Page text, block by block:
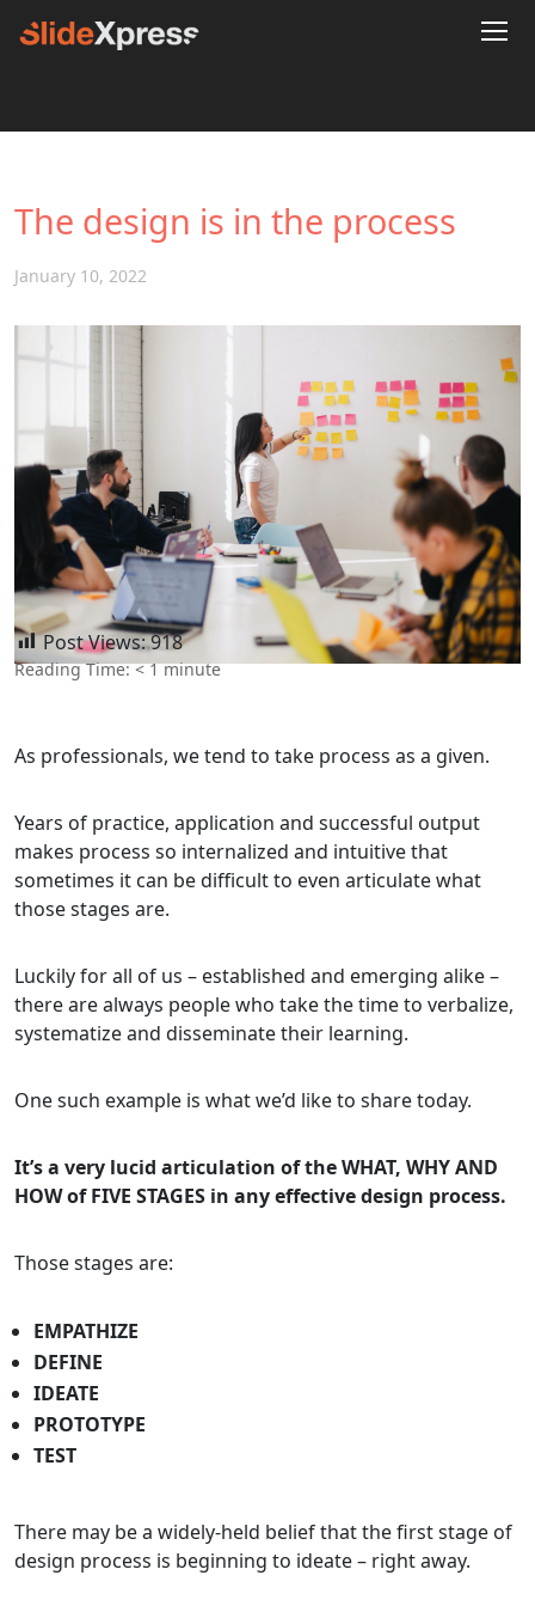
The design is in the process
January 10, 2022
Post Views:918
Reading Time:< 1 minute
As professionals, we tend to take process as a given.
Years of practice, application and successful output
makes process so internalized and intuitive that
sometimes it can be difficult to even articulate what
those stages are.
Luckily for all of us – established and emerging alike –
there are always people who take the time to verbalize,
systematize and disseminate their learning.
One such example is what we’d like to share today.
It’s a very lucid articulation of the WHAT, WHY AND
HOW of FIVE STAGES in any effective design process.
Those stages are:
EMPATHIZE
DEFINE
IDEATE
PROTOTYPE
TEST
There may be a widely-held belief that the first stage of
design process is beginning to ideate – right away.